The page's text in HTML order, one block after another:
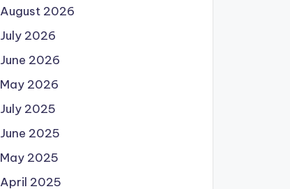
August 2026
July 2026
June 2026
May 2026
July 2025
June 2025
May 2025
April 2025